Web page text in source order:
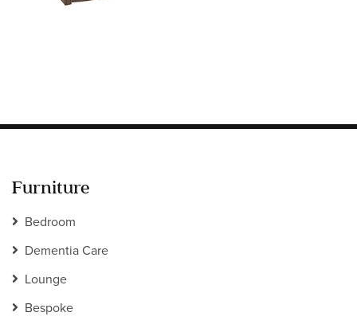
Furniture
Bedroom
Dementia Care
Lounge
Bespoke